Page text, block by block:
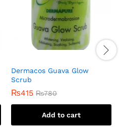
Dermacos Guava Glow
Scrub
₨415 ₨780
Add to cart